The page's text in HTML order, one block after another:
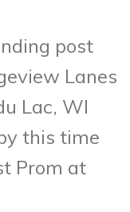
post
Lanes
Lac, WI
this time
Prom at